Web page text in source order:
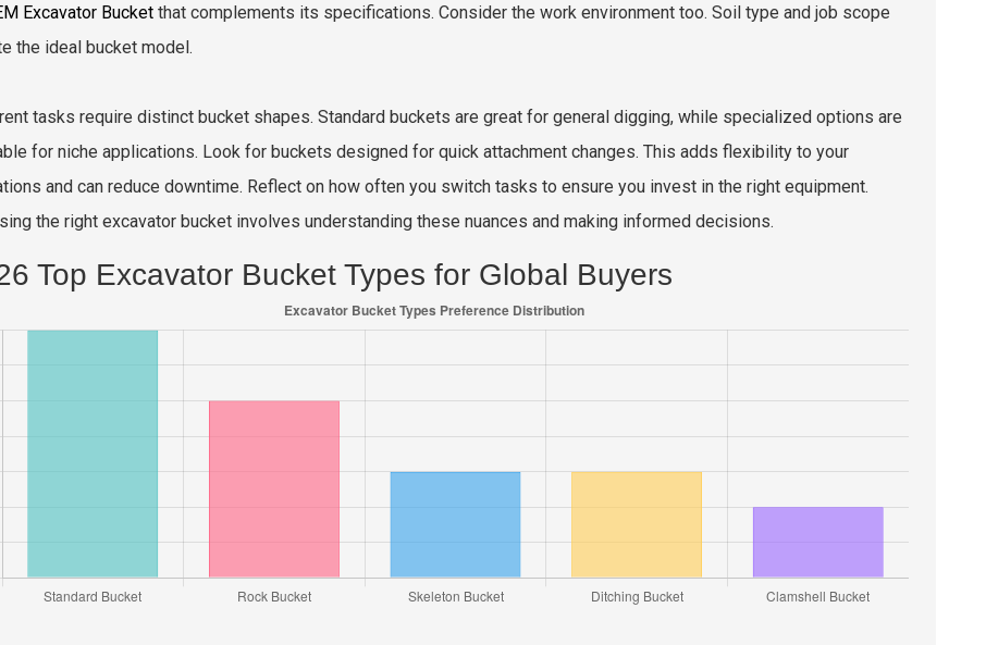
Excavator Bucket that complements its specifications. Consider the work environment too. Soil type and job scope
the ideal bucket model.
tasks require distinct bucket shapes. Standard buckets are great for general digging, while specialized options are
for niche applications. Look for buckets designed for quick attachment changes. This adds flexibility to your
and can reduce downtime. Reflect on how often you switch tasks to ensure you invest in the right equipment.
the right excavator bucket involves understanding these nuances and making informed decisions.
Top Excavator Bucket Types for Global Buyers